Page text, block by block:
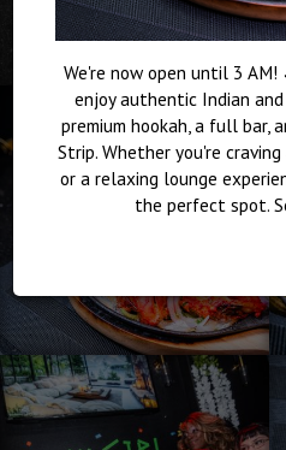
We're now open until 3 AM!
enjoy authentic Indian
premium hookah, a full bar,
Strip. Whether you're
or a relaxing lounge
the perfect spot.